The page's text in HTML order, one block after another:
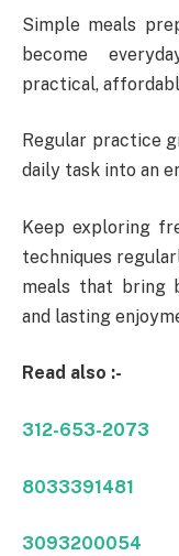
Simple meals
become
practical,
Regular practice
daily task into an
Keep exploring
techniques
meals that bring
and lasting
Read also :-
312-653-2073
8033391481
3093200054